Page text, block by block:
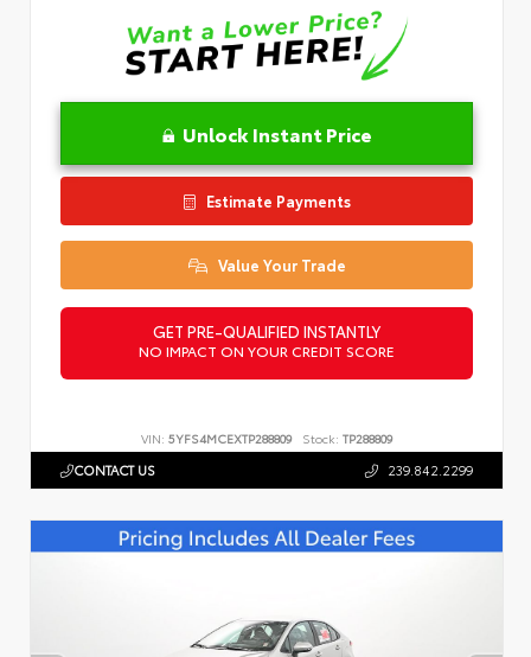
Unlock Instant Price
Estimate Payments
Value Your Trade
GET PRE-QUALIFIED INSTANTLY
NO IMPACT ON YOUR CREDIT SCORE
VIN: 5YFS4MCEXTP288809 Stock: TP288809
CONTACT US 239.842.2299